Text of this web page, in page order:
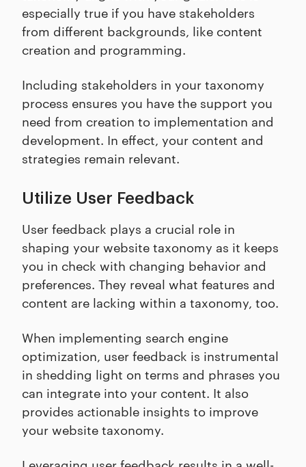
especially true if you have stakeholders
from different backgrounds, like content
creation and programming.
Including stakeholders in your taxonomy
process ensures you have the support you
need from creation to implementation and
development. In effect, your content and
strategies remain relevant.
Utilize User Feedback
User feedback plays a crucial role in
shaping your website taxonomy as it keeps
you in check with changing behavior and
preferences. They reveal what features and
content are lacking within a taxonomy, too.
When implementing search engine
optimization, user feedback is instrumental
in shedding light on terms and phrases you
can integrate into your content. It also
provides actionable insights to improve
your website taxonomy.